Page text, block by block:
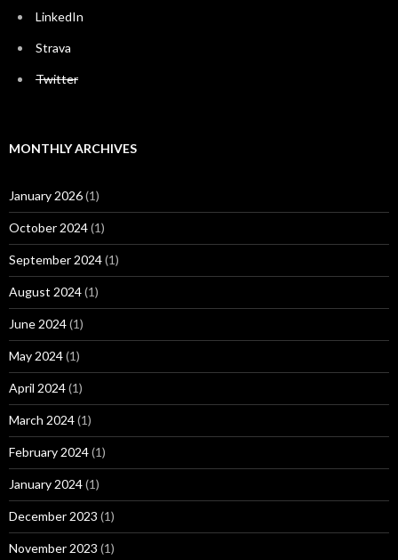
LinkedIn
Strava
Twitter
MONTHLY ARCHIVES
January 2026(1)
October 2024(1)
September 2024(1)
August 2024(1)
June 2024(1)
May 2024(1)
April 2024(1)
March 2024(1)
February 2024(1)
January 2024(1)
December 2023 (1)
November 2023 (1)